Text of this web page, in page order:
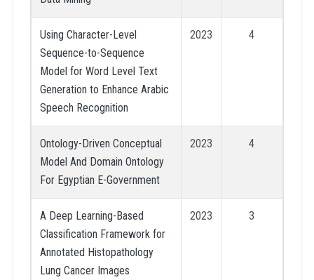
Using Character-Level
Sequence-to-Sequence
Model for Word Level Text
Generation to Enhance Arabic
Speech Recognition
2023 4
Ontology-Driven Conceptual
Model And Domain Ontology
For Egyptian E-Government
2023 4
A Deep Learning-Based
Classification Framework for
Annotated Histopathology
Lung Cancer Images
2023 3